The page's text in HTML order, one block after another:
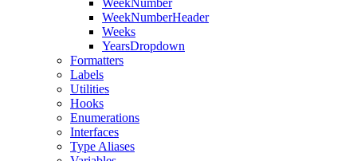
WeekNumber
WeekNumberHeader
Weeks
YearsDropdown
Formatters
Labels
Utilities
Hooks
Enumerations
Interfaces
Type Aliases